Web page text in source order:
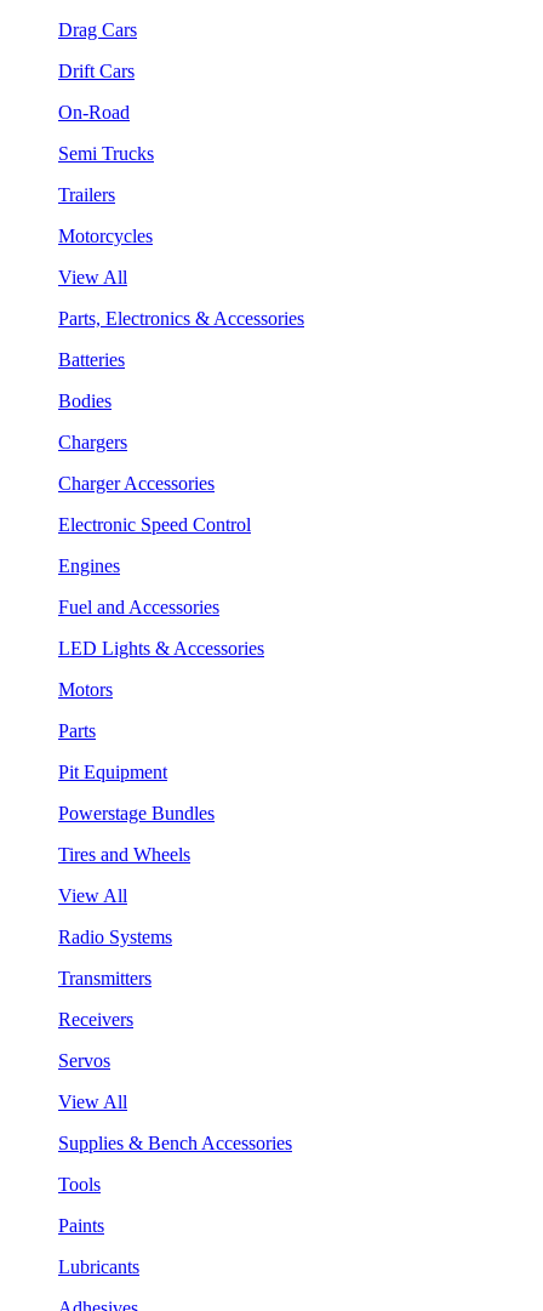
Drag Cars
Drift Cars
On-Road
Semi Trucks
Trailers
Motorcycles
View All
Parts, Electronics & Accessories
Batteries
Bodies
Chargers
Charger Accessories
Electronic Speed Control
Engines
Fuel and Accessories
LED Lights & Accessories
Motors
Parts
Pit Equipment
Powerstage Bundles
Tires and Wheels
View All
Radio Systems
Transmitters
Receivers
Servos
View All
Supplies & Bench Accessories
Tools
Paints
Lubricants